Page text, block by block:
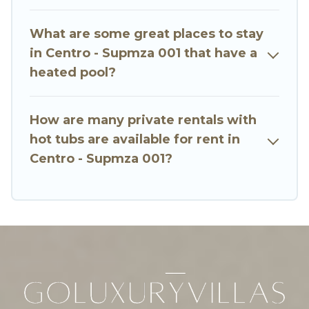
What are some great places to stay
in Centro - Supmza 001 that have a
heated pool?
How are many private rentals with
hot tubs are available for rent in
Centro - Supmza 001?